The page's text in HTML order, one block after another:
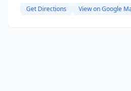
Get Directions View on Google